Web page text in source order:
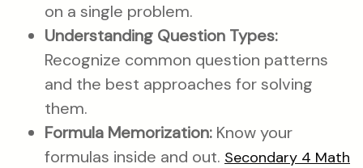
on a single problem.
Understanding Question Types:
Recognize common question patterns
and the best approaches for solving
them.
Formula Memorization: Know your
formulas inside and out. Secondary 4 Math